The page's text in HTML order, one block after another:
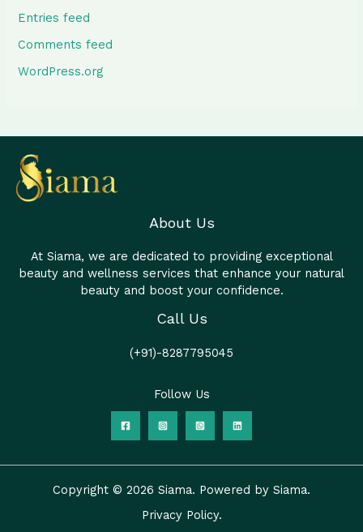
Entries feed
Comments feed
WordPress.org
About Us
At Siama, we are dedicated to providing exceptional
beauty and wellness services that enhance your natural
beauty and boost your confidence.
Call Us
(+91)-8287795045
Follow Us
Copyright © 2026 Siama. Powered by Siama.
Privacy Policy.